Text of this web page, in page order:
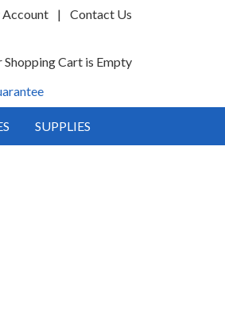
| Contact Us
Shopping Cart is Empty
SUPPLIES